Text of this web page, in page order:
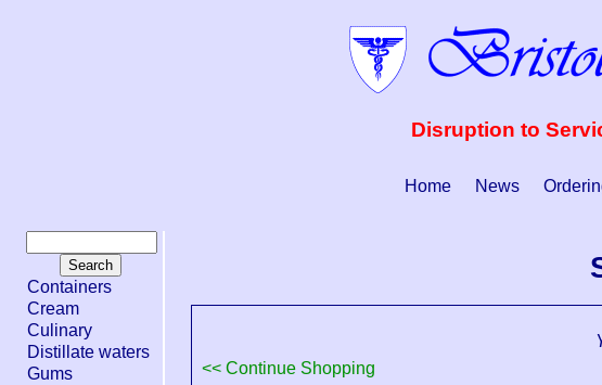
Disruption to
Home News
Containers
Cream
Culinary
Distillate waters
Gums
<< Continue Shopping